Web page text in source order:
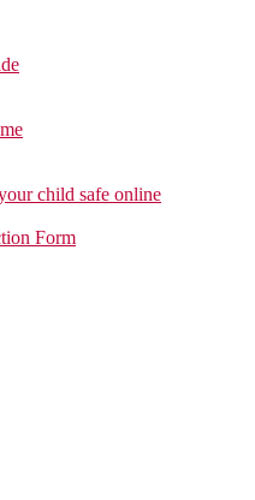
child safe online
Form